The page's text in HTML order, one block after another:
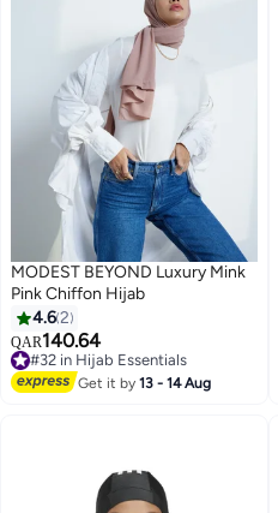
6
MODEST BEYOND Luxury Mink
Pink Chiffon Hijab
4.62
QAR140.64
#32 in Hijab Essentials
#32 in Hijab Essentials
Get it by13 - 14 Aug